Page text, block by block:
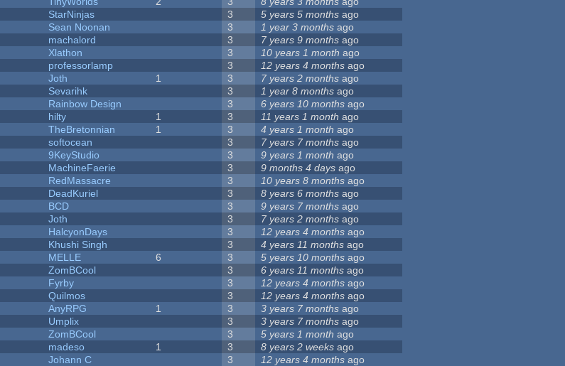
StarNinjas 3 5 years 5 months ago
Sean Noonan 3 1 year 3 months ago
machalord 3 7 years 9 months ago
Xlathon 3 10 years 1 month ago
professorlamp 3 12 years 4 months ago
Joth 1 3 7 years 2 months ago
Sevarihk 3 1 year 8 months ago
Rainbow Design 3 6 years 10 months ago
hilty 1 3 11 years 1 month ago
TheBretonnian 1 3 4 years 1 month ago
softocean 3 7 years 7 months ago
9KeyStudio 3 9 years 1 month ago
MachineFaerie 3 9 months 4 days ago
RedMassacre 3 10 years 8 months ago
DeadKuriel 3 8 years 6 months ago
BCD 3 9 years 7 months ago
Joth 3 7 years 2 months ago
HalcyonDays 3 12 years 4 months ago
Khushi Singh 3 4 years 11 months ago
MELLE 6 3 5 years 10 months ago
ZomBCool 3 6 years 11 months ago
Fyrby 3 12 years 4 months ago
Quilmos 3 12 years 4 months ago
AnyRPG 1 3 3 years 7 months ago
Umplix 3 3 years 7 months ago
ZomBCool 3 5 years 1 month ago
madeso 1 3 8 years 2 weeks ago
Johann C 3 12 years 4 months ago